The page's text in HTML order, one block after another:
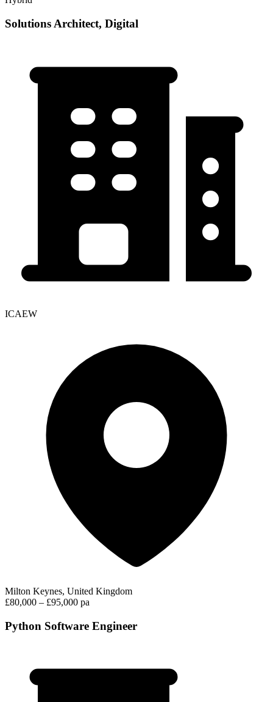
Solutions Architect, Digital
ICAEW
Milton Keynes, United Kingdom
£80,000 – £95,000 pa
Python Software Engineer